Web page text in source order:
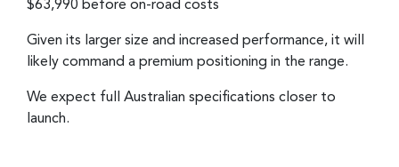
$63,990 before on-road costs
Given its larger size and increased performance, it will
likely command a premium positioning in the range.
We expect full Australian specifications closer to
launch.